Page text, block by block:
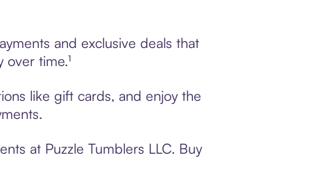
and exclusive deals that
time.¹
like gift cards, and enjoy the
at Puzzle Tumblers LLC. Buy